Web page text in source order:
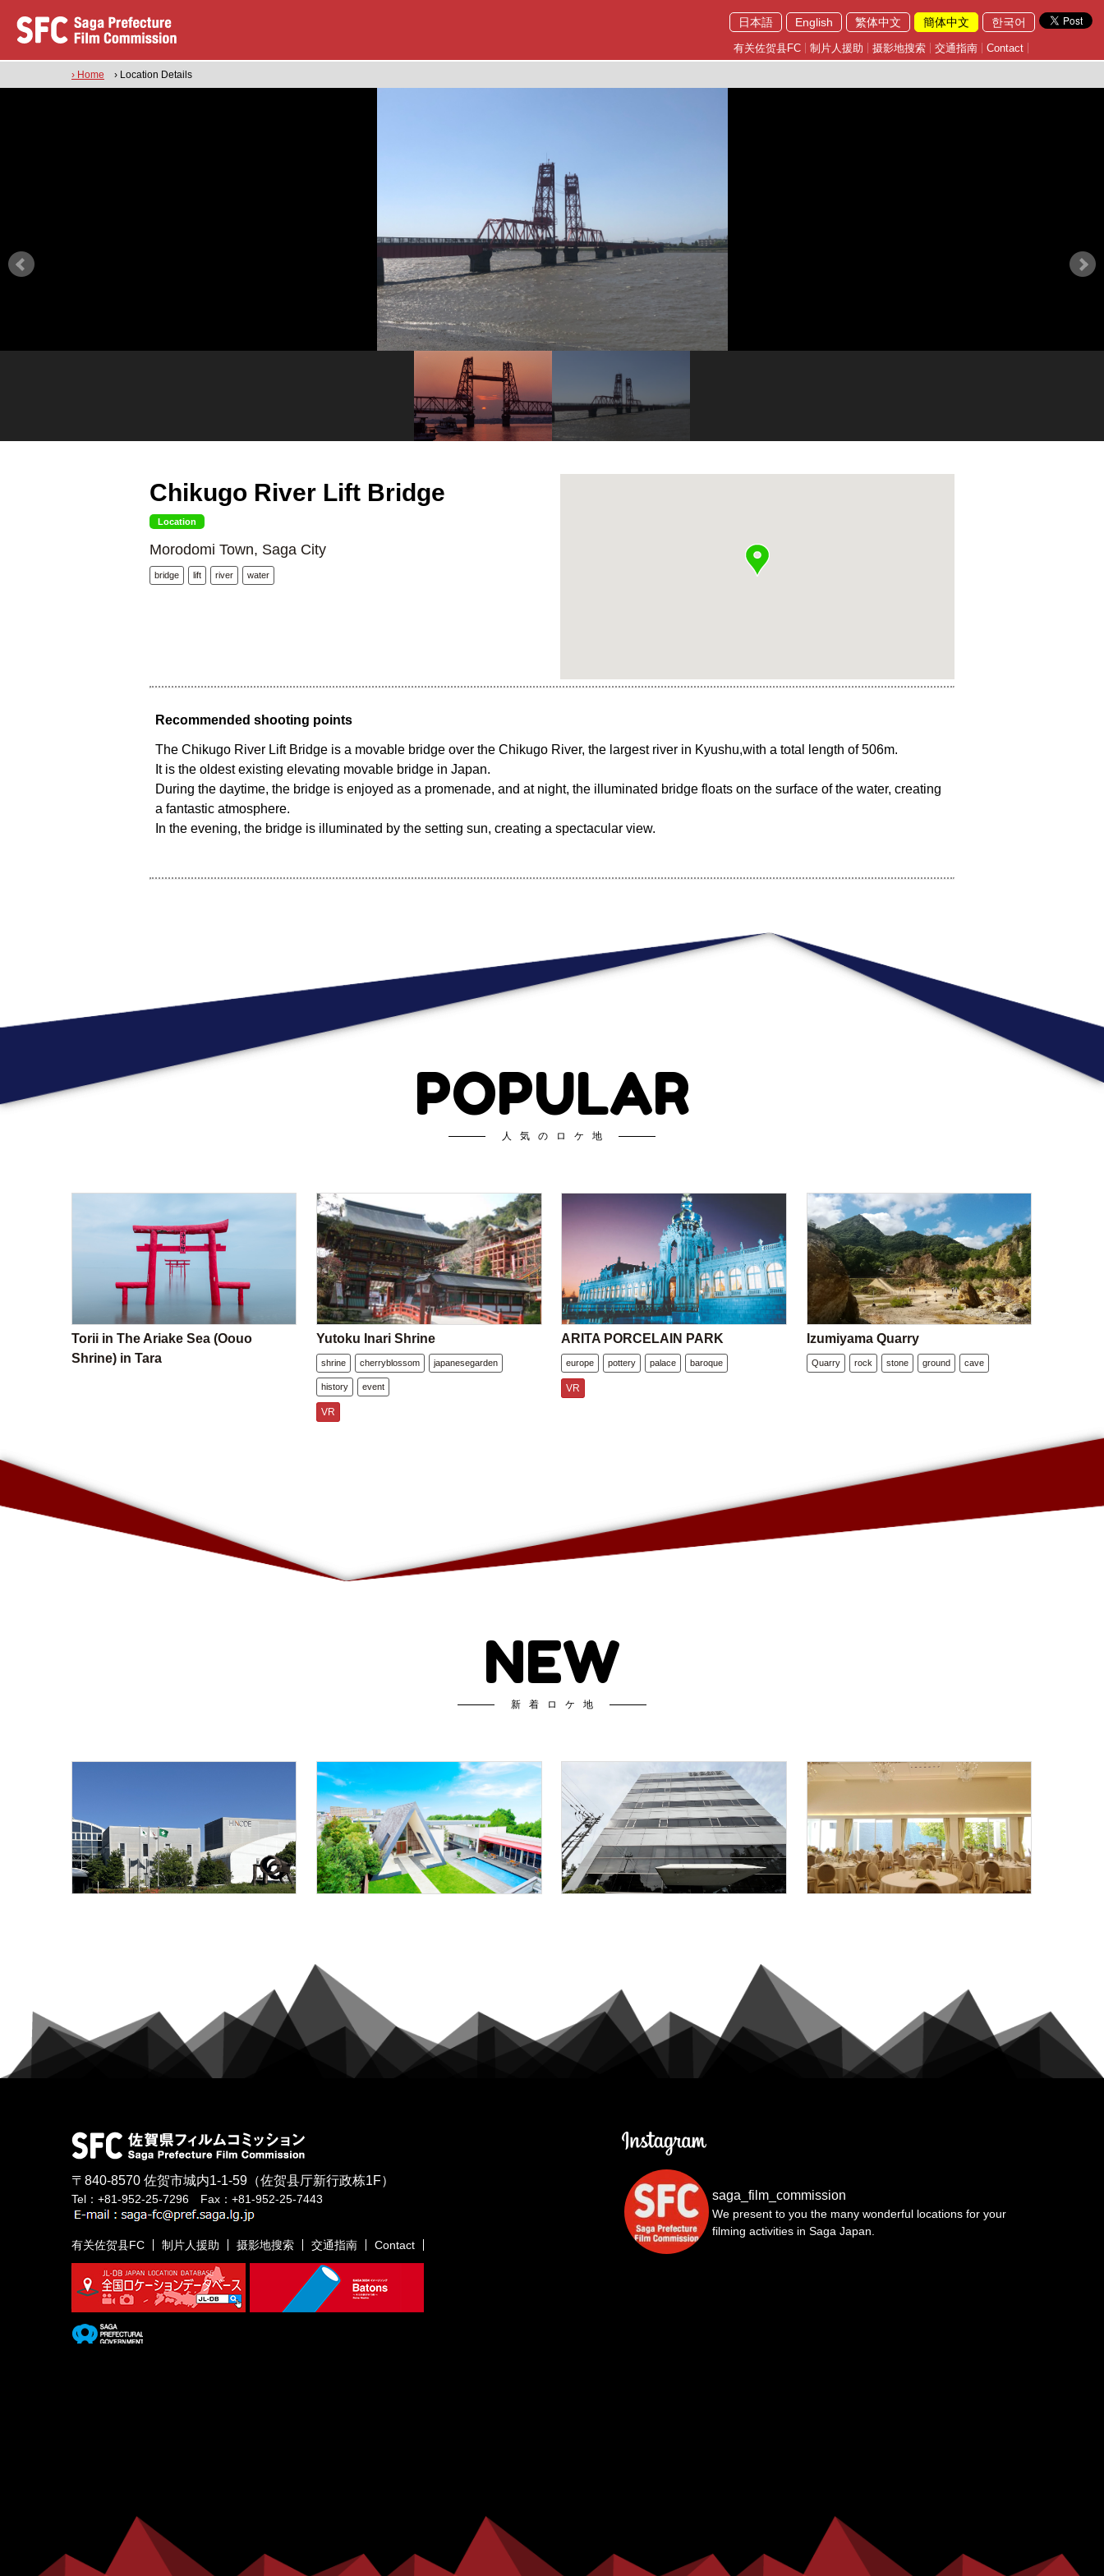
日本語 English 繁体中文 簡体中文 한국어
有关佐贺县FC 制片人援助 摄影地搜索 交通指南 Contact
› Home › Location Details
Chikugo River Lift Bridge
Location
Morodomi Town, Saga City
bridge lift river water
Recommended shooting points
The Chikugo River Lift Bridge is a movable bridge over the Chikugo River, the largest river in Kyushu,with a total length of 506m.
It is the oldest existing elevating movable bridge in Japan.
During the daytime, the bridge is enjoyed as a promenade, and at night, the illuminated bridge floats on the surface of the water, creating
a fantastic atmosphere.
In the evening, the bridge is illuminated by the setting sun, creating a spectacular view.
POPULAR
人気のロケ地
Torii in The Ariake Sea (Oouo
Shrine) in Tara
Yutoku Inari Shrine
shrine cherryblossom japanesegarden
history event
VR
ARITA PORCELAIN PARK
europe pottery palace baroque
VR
Izumiyama Quarry
Quarry rock stone ground cave
NEW
新着ロケ地
saga_film_commission
We present to you the many wonderful locations for your
filming activities in Saga Japan.
〒840-8570 佐贺市城内1-1-59 （佐贺县厅新行政栋1F）
Tel：+81-952-25-7296 Fax：+81-952-25-7443
有关佐贺县FC 制片人援助 摄影地搜索 交通指南 Contact